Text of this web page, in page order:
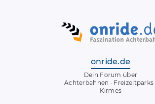
onride.de
Dein Forum über
Achterbahnen · Freizeitparks
Kirmes